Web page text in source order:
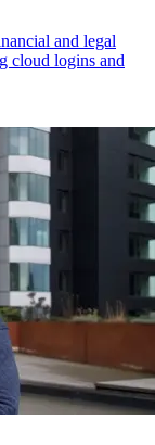
and legal
cloud logins and